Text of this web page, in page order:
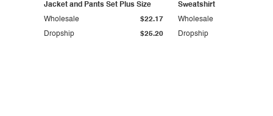
Jacket and Pants Set Plus Size
Dropship $25.20
Wholesale $22.17
Sweatshirt
Dropship
Wholesale